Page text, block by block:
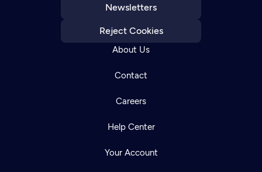
Newsletters
Reject Cookies
About Us
Contact
Careers
Help Center
Your Account